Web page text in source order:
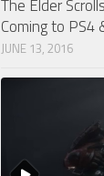
The Elder
Coming to PS4
JUNE 13, 2016